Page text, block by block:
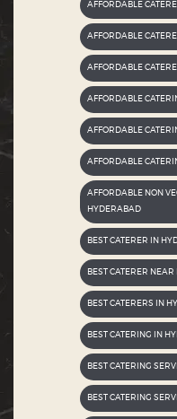
AFFORDABLE
AFFORDABLE
AFFORDABLE
AFFORDABLE
AFFORDABLE
AFFORDABLE
AFFORDABLE NON
HYDERABAD
BEST CATERER IN
BEST CATERER NEAR
BEST CATERERS IN
BEST CATERING IN
BEST CATERING
BEST CATERING